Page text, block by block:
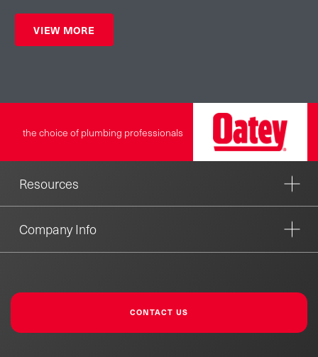
VIEW MORE
the choice of plumbing professionals
Resources
Company Info
CONTACT US